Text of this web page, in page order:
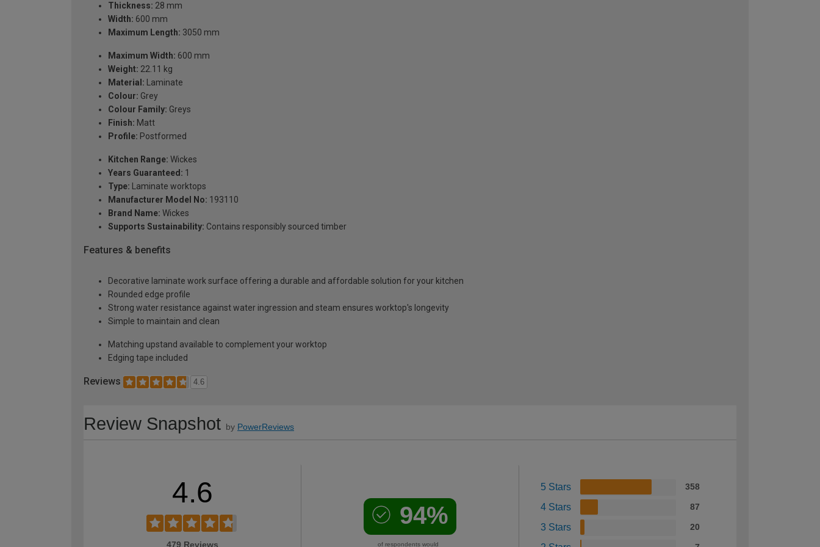
Thickness: 28 mm
Width: 600 mm
Maximum Length: 3050 mm
Maximum Width: 600 mm
Weight: 22.11 kg
Material: Laminate
Colour: Grey
Colour Family: Greys
Finish: Matt
Profile: Postformed
Kitchen Range: Wickes
Years Guaranteed: 1
Type: Laminate worktops
Manufacturer Model No: 193110
Brand Name: Wickes
Supports Sustainability: Contains responsibly sourced timber
Features & benefits
Decorative laminate work surface offering a durable and affordable solution for your kitchen
Rounded edge profile
Strong water resistance against water ingression and steam ensures worktop's longevity
Simple to maintain and clean
Matching upstand available to complement your worktop
Edging tape included
Reviews 4.6
Review Snapshot by PowerReviews
4.6
479 Reviews
94%
of respondents would
5 Stars 358
4 Stars 87
3 Stars 20